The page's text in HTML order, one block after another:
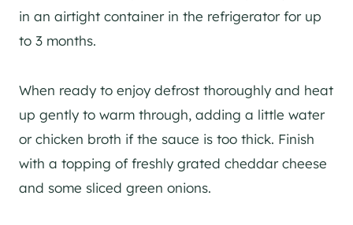
in an airtight container in the refrigerator for up
to 3 months.
When ready to enjoy defrost thoroughly and heat
up gently to warm through, adding a little water
or chicken broth if the sauce is too thick. Finish
with a topping of freshly grated cheddar cheese
and some sliced green onions.